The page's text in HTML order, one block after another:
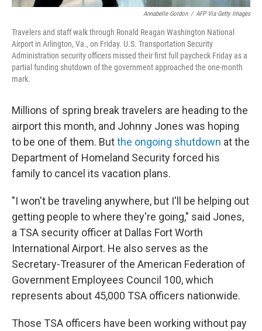
Annabelle Gordon / AFP Via Getty Images
Travelers and staff walk through Ronald Reagan Washington National
Airport in Arlington, Va., on Friday. U.S. Transportation Security
Administration security officers missed their first full paycheck Friday as a
partial funding shutdown of the government approached the one-month
mark.
Millions of spring break travelers are heading to the
airport this month, and Johnny Jones was hoping
to be one of them. Butthe ongoing shutdown at the
Department of Homeland Security forced his
family to cancel its vacation plans.
"I won't be traveling anywhere, but I'll be helping out
getting people to where they're going," said Jones,
a TSA security officer at Dallas Fort Worth
International Airport. He also serves as the
Secretary-Treasurer of the American Federation of
Government Employees Council 100, which
represents about 45,000 TSA officers nationwide.
Those TSA officers have been working without pay